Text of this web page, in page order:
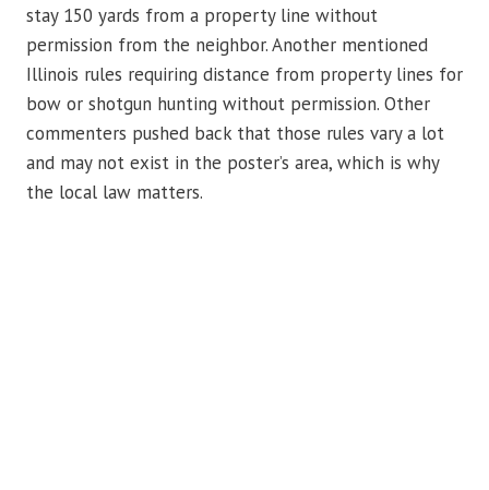
stay 150 yards from a property line without
permission from the neighbor. Another mentioned
Illinois rules requiring distance from property lines for
bow or shotgun hunting without permission. Other
commenters pushed back that those rules vary a lot
and may not exist in the poster’s area, which is why
the local law matters.